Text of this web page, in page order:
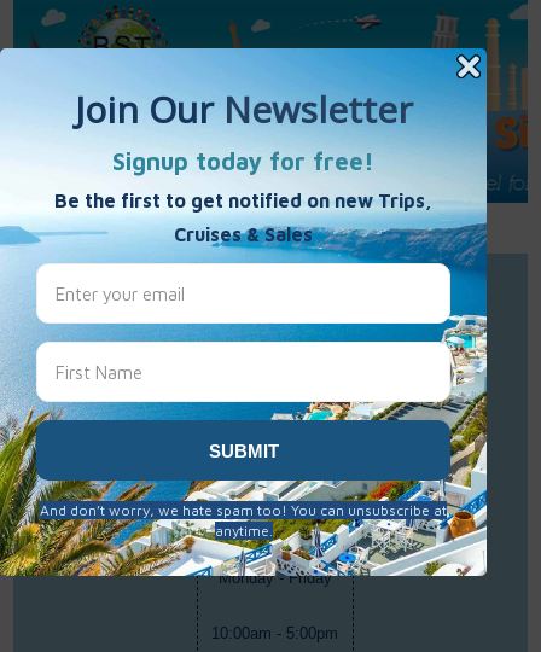
Call Us : 877-848-7477
Contact Us
Best Single Travel
Hours
Monday - Friday
10:00am - 5:00pm